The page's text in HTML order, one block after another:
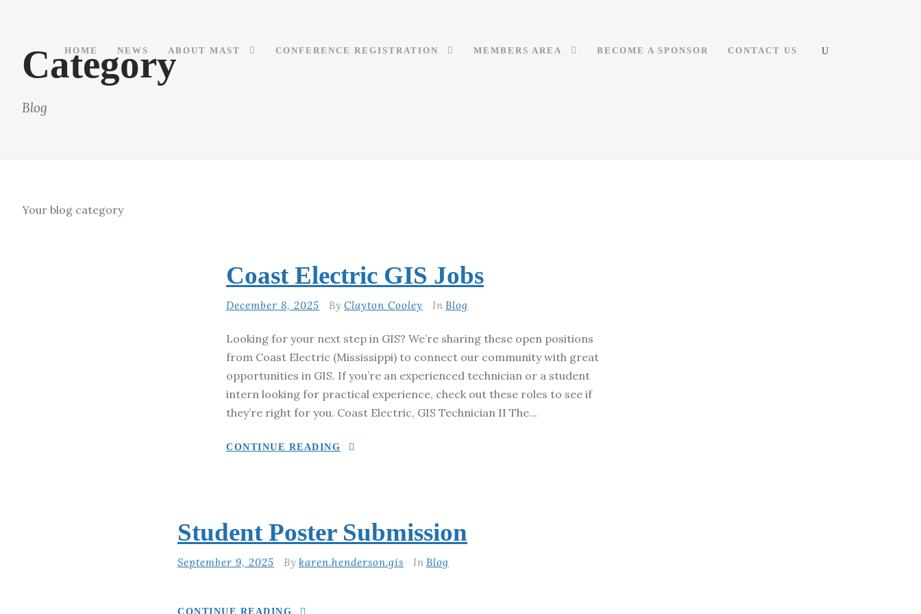
HOME NEWS ABOUT MAST CONFERENCE REGISTRATION MEMBERS AREA BECOME A SPONSOR CONTACT US
Category
Blog
Your blog category
Coast Electric GIS Jobs
December 8, 2025 By Clayton Cooley In Blog
Looking for your next step in GIS? We’re sharing these open positions
from Coast Electric (Mississippi) to connect our community with great
opportunities in GIS. If you’re an experienced technician or a student
intern looking for practical experience, check out these roles to see if
they’re right for you. Coast Electric, GIS Technician II The...
CONTINUE READING
Student Poster Submission
September 9, 2025 By karen.henderson.gis In Blog
CONTINUE READING